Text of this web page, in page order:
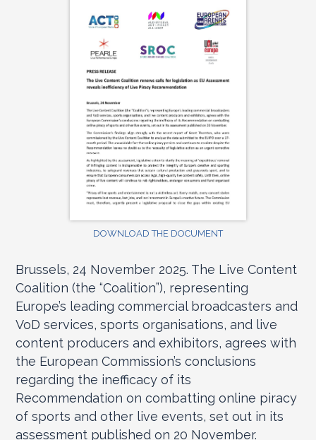
DOWNLOAD THE DOCUMENT
Brussels, 24 November 2025. The Live Content
Coalition (the “Coalition”), representing
Europe’s leading commercial broadcasters and
VoD services, sports organisations, and live
content producers and exhibitors, agrees with
the European Commission’s conclusions
regarding the inefficacy of its
Recommendation on combatting online piracy
of sports and other live events, set out in its
assessment published on 20 November.